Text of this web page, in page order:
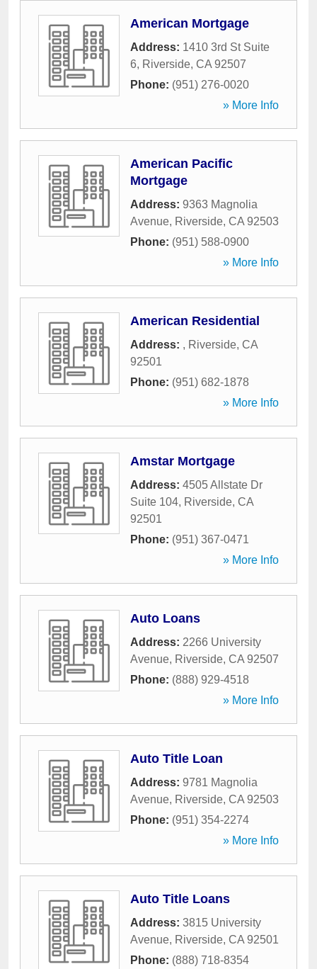
American Mortgage
Address: 1410 3rd St Suite
6, Riverside, CA 92507
Phone: (951) 276-0020
» More Info
American Pacific
Mortgage
Address: 9363 Magnolia
Avenue, Riverside, CA 92503
Phone: (951) 588-0900
» More Info
American Residential
Address: , Riverside, CA
92501
Phone: (951) 682-1878
» More Info
Amstar Mortgage
Address: 4505 Allstate Dr
Suite 104, Riverside, CA
92501
Phone: (951) 367-0471
» More Info
Auto Loans
Address: 2266 University
Avenue, Riverside, CA 92507
Phone: (888) 929-4518
» More Info
Auto Title Loan
Address: 9781 Magnolia
Avenue, Riverside, CA 92503
Phone: (951) 354-2274
» More Info
Auto Title Loans
Address: 3815 University
Avenue, Riverside, CA 92501
Phone: (888) 718-8354